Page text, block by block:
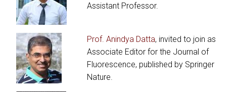
Assistant Professor.
Prof. Anindya Datta, invited to join as
Associate Editor for the Journal of
Fluorescence, published by Springer
Nature.